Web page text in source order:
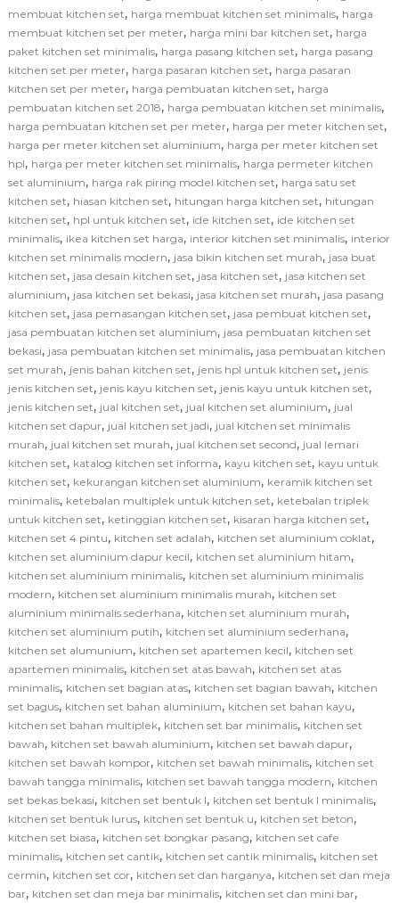
membuat kitchen set, harga membuat kitchen set minimalis, harga
membuat kitchen set per meter, harga mini bar kitchen set, harga
paket kitchen set minimalis, harga pasang kitchen set, harga pasang
kitchen set per meter, harga pasaran kitchen set, harga pasaran
kitchen set per meter, harga pembuatan kitchen set, harga
pembuatan kitchen set 2018, harga pembuatan kitchen set minimalis,
harga pembuatan kitchen set per meter, harga per meter kitchen set,
harga per meter kitchen set aluminium, harga per meter kitchen set
hpl, harga per meter kitchen set minimalis, harga permeter kitchen
set aluminium, harga rak piring model kitchen set, harga satu set
kitchen set, hiasan kitchen set, hitungan harga kitchen set, hitungan
kitchen set, hpl untuk kitchen set, ide kitchen set, ide kitchen set
minimalis, ikea kitchen set harga, interior kitchen set minimalis, interior
kitchen set minimalis modern, jasa bikin kitchen set murah, jasa buat
kitchen set, jasa desain kitchen set, jasa kitchen set, jasa kitchen set
aluminium, jasa kitchen set bekasi, jasa kitchen set murah, jasa pasang
kitchen set, jasa pemasangan kitchen set, jasa pembuat kitchen set,
jasa pembuatan kitchen set aluminium, jasa pembuatan kitchen set
bekasi, jasa pembuatan kitchen set minimalis, jasa pembuatan kitchen
set murah, jenis bahan kitchen set, jenis hpl untuk kitchen set, jenis
jenis kitchen set, jenis kayu kitchen set, jenis kayu untuk kitchen set,
jenis kitchen set, jual kitchen set, jual kitchen set aluminium, jual
kitchen set dapur, jual kitchen set jadi, jual kitchen set minimalis
murah, jual kitchen set murah, jual kitchen set second, jual lemari
kitchen set, katalog kitchen set informa, kayu kitchen set, kayu untuk
kitchen set, kekurangan kitchen set aluminium, keramik kitchen set
minimalis, ketebalan multiplek untuk kitchen set, ketebalan triplek
untuk kitchen set, ketinggian kitchen set, kisaran harga kitchen set,
kitchen set 4 pintu, kitchen set adalah, kitchen set aluminium coklat,
kitchen set aluminium dapur kecil, kitchen set aluminium hitam,
kitchen set aluminium minimalis, kitchen set aluminium minimalis
modern, kitchen set aluminium minimalis murah, kitchen set
aluminium minimalis sederhana, kitchen set aluminium murah,
kitchen set aluminium putih, kitchen set aluminium sederhana,
kitchen set alumunium, kitchen set apartemen kecil, kitchen set
apartemen minimalis, kitchen set atas bawah, kitchen set atas
minimalis, kitchen set bagian atas, kitchen set bagian bawah, kitchen
set bagus, kitchen set bahan aluminium, kitchen set bahan kayu,
kitchen set bahan multiplek, kitchen set bar minimalis, kitchen set
bawah, kitchen set bawah aluminium, kitchen set bawah dapur,
kitchen set bawah kompor, kitchen set bawah minimalis, kitchen set
bawah tangga minimalis, kitchen set bawah tangga modern, kitchen
set bekas bekasi, kitchen set bentuk l, kitchen set bentuk l minimalis,
kitchen set bentuk lurus, kitchen set bentuk u, kitchen set beton,
kitchen set biasa, kitchen set bongkar pasang, kitchen set cafe
minimalis, kitchen set cantik, kitchen set cantik minimalis, kitchen set
cermin, kitchen set cor, kitchen set dan harganya, kitchen set dan meja
bar, kitchen set dan meja bar minimalis, kitchen set dan mini bar,